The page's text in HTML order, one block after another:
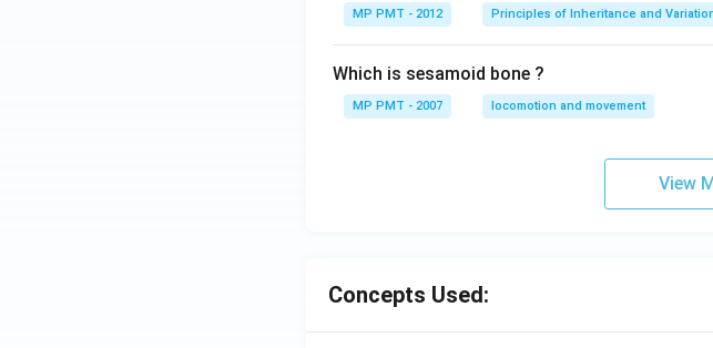
MP PMT - 2012 Principles of Inheritance and
Which is sesamoid bone ?
MP PMT - 2007 locomotion and movement
View
Concepts Used: